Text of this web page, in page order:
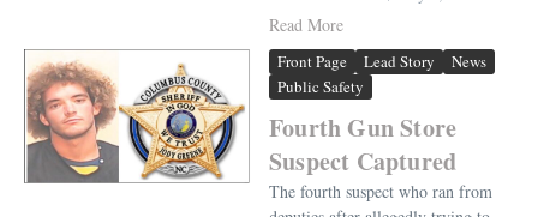
Read More
Front Page Lead Story
News
Public Safety
Fourth Gun Store
Suspect Captured
The fourth suspect who ran from